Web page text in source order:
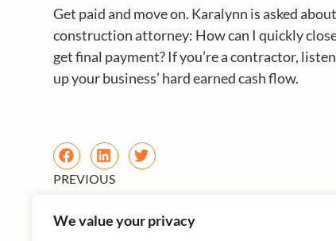
We value your privacy
Get paid and move on. Karalynn is asked
construction attorney: How can I quickly
get final payment? If you’re a contractor,
up your business’ hard earned cash flow.
PREVIOUS